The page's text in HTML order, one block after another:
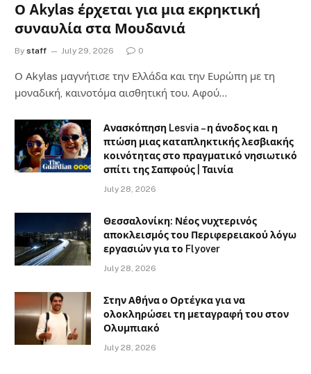
Ο Akylas έρχεται για μια εκρηκτική
συναυλία στα Μουδανιά
By staff July 29, 2026 0
Ο Αkylas μαγνήτισε την Ελλάδα και την Ευρώπη με τη
μοναδική, καινοτόμα αισθητική του. Αφού…
Ανασκόπηση Lesvia – η άνοδος και η
πτώση μιας καταπληκτικής λεσβιακής
κοινότητας στο πραγματικό νησιωτικό
σπίτι της Σαπφούς | Ταινία
July 28, 2026
Θεσσαλονίκη: Νέος νυχτερινός
αποκλεισμός του Περιφερειακού λόγω
εργασιών για το Flyover
July 28, 2026
Στην Αθήνα ο Ορτέγκα για να
ολοκληρώσει τη μεταγραφή του στον
Ολυμπιακό
July 28, 2026